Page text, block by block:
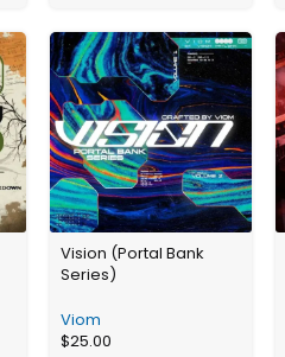
Vision (Portal Bank
Series)
Viom
$25.00